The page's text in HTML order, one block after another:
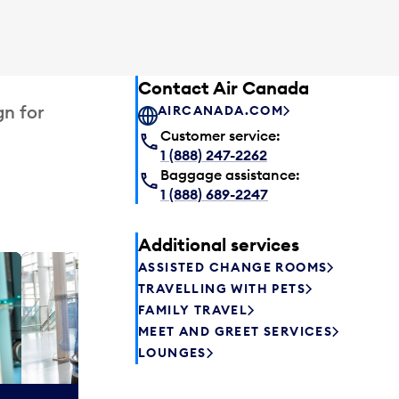
for
can relax
Contact Air Canada
AIRCANADA.COM
Customer service:
1 (888) 247-2262
Baggage assistance:
1 (888) 689-2247
Additional services
ASSISTED CHANGE ROOMS
TRAVELLING WITH PETS
FAMILY TRAVEL
MEET AND GREET SERVICES
LOUNGES